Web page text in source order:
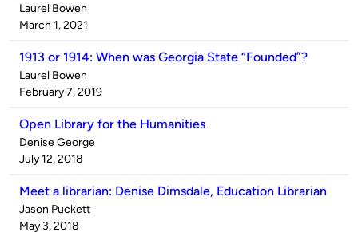
Published
by
Laurel Bowen
on
March 1, 2021
1913 or 1914: When was Georgia State “Founded”?
Published
by
Laurel Bowen
on
February 7, 2019
Open Library for the Humanities
Published
by
Denise George
on
July 12, 2018
Meet a librarian: Denise Dimsdale, Education Librarian
Published
by
Jason Puckett
on
May 3, 2018